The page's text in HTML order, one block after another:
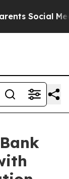
Social